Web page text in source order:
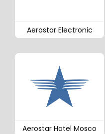
Aerostar Electronic
Aerostar Hotel Mosco